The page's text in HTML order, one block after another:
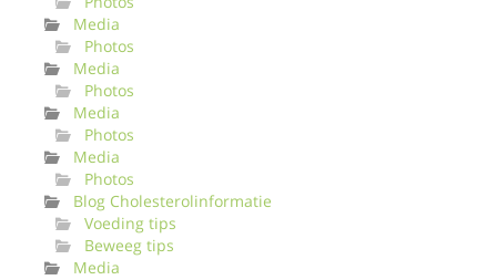
Media
Photos
Media
Photos
Media
Photos
Media
Photos
Blog Cholesterolinformatie
Voeding tips
Beweeg tips
Media